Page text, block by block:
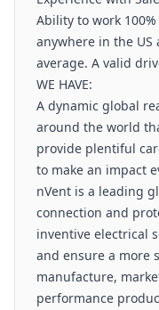
Ability to work
anywhere in the US
average. A valid
WE HAVE:
A dynamic global
around the world
provide plentiful
to make an impact
nVent is a leading
connection and
inventive electrical
and ensure a more
manufacture,
performance